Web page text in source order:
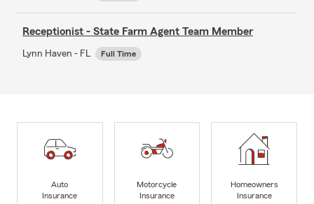
Receptionist - State Farm Agent Team Member
Lynn Haven - FL Full Time
Auto
Insurance
Motorcycle
Insurance
Homeowners
Insurance